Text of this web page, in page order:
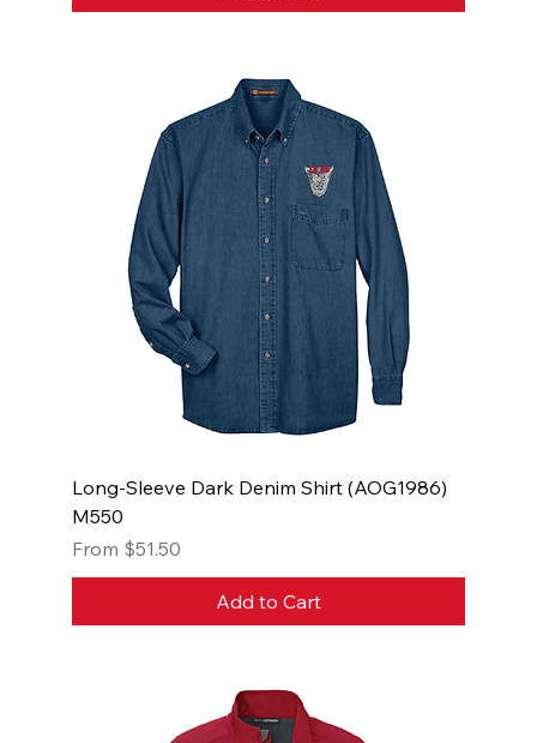
Long-Sleeve Dark Denim Shirt (AOG1986)
M550
From $51.50
Sale Price
Add to Cart